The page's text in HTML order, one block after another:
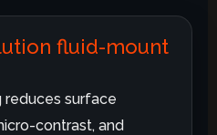
fluid-mount
reduces surface
contrast, and